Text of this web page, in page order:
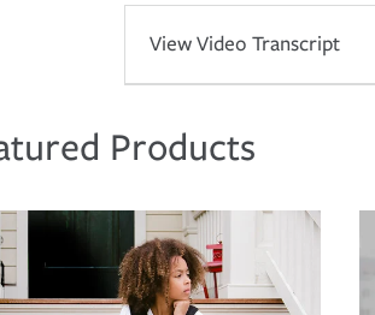
View Video Transcript
Products